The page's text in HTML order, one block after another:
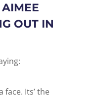
OUT IN
face. Its’ the